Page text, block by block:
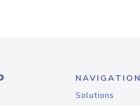
NAVIGATION
Solutions